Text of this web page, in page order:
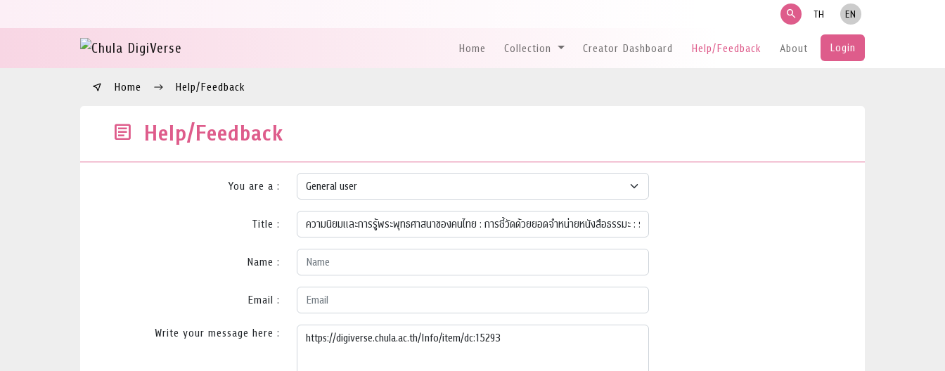
search TH EN
Home Collection Creator Dashboard Help/Feedback About Login
Home Help/Feedback
Help/Feedback
You are a :
Title :
Name :
Email :
Write your message here :